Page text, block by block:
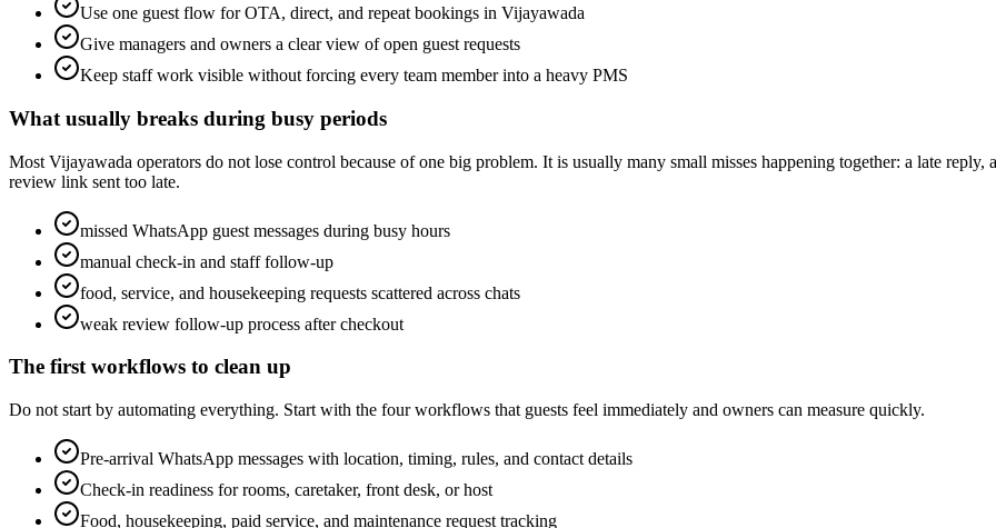
Use one guest flow for OTA, direct, and repeat bookings in Vijayawada
Give managers and owners a clear view of open guest requests
Keep staff work visible without forcing every team member into a heavy PMS
What usually breaks during busy periods
Most Vijayawada operators do not lose control because of one big problem. It is usually many small misses happening together: a late reply,
review link sent too late.
missed WhatsApp guest messages during busy hours
manual check-in and staff follow-up
food, service, and housekeeping requests scattered across chats
weak review follow-up process after checkout
The first workflows to clean up
Do not start by automating everything. Start with the four workflows that guests feel immediately and owners can measure quickly.
Pre-arrival WhatsApp messages with location, timing, rules, and contact details
Check-in readiness for rooms, caretaker, front desk, or host
Food, housekeeping, paid service, and maintenance request tracking